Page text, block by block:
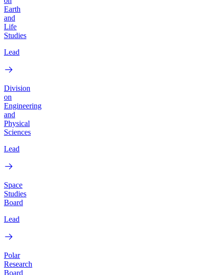
Earth
and
Life
Studies
Lead
Division
on
Engineering
and
Physical
Sciences
Lead
Space
Studies
Board
Lead
Polar
Research
Board